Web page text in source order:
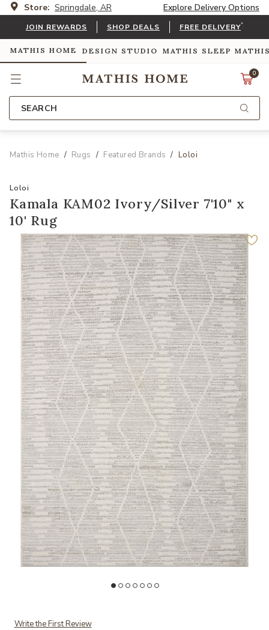
Store: Springdale, AR Explore Delivery Options
JOIN REWARDS SHOP DEALS FREE DELIVERY*
MATHIS HOME DESIGN STUDIO MATHIS SLEEP
0
SEARCH
Mathis Home Rugs Featured Brands Loloi
Loloi
Kamala KAM02 Ivory/Silver 7'10" x
10' Rug
Write the First Review